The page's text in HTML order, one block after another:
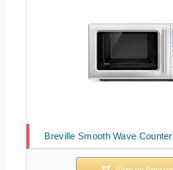
Breville Smooth Wave